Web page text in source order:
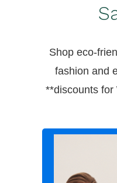
Shop eco-
fashion and
**discounts for